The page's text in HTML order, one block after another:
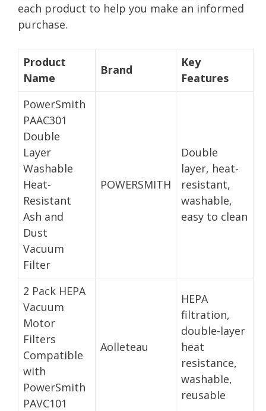
each product to help you make an informed
purchase.
Product
Name
Brand
Key
Features
PowerSmith
PAAC301
Double
Layer
Washable
Heat-
Resistant
Ash and
Dust
Vacuum
Filter
POWERSMITH
Double
layer, heat-
resistant,
washable,
easy to clean
2 Pack HEPA
Vacuum
Motor
Filters
Compatible
with
PowerSmith
PAVC101
Aolleteau
HEPA
filtration,
double-layer
heat
resistance,
washable,
reusable